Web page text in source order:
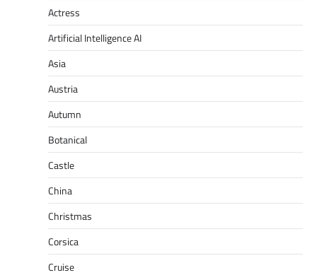
Actress
Artificial Intelligence AI
Asia
Austria
Autumn
Botanical
Castle
China
Christmas
Corsica
Cruise